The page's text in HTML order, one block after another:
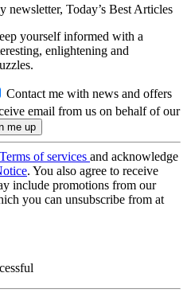
newsletter, Today’s Best Articles
yourself informed with a
enlightening and
Contact me with news and offers
email from us on behalf of our
Terms of services and acknowledge
. You also agree to receive
include promotions from our
you can unsubscribe from at